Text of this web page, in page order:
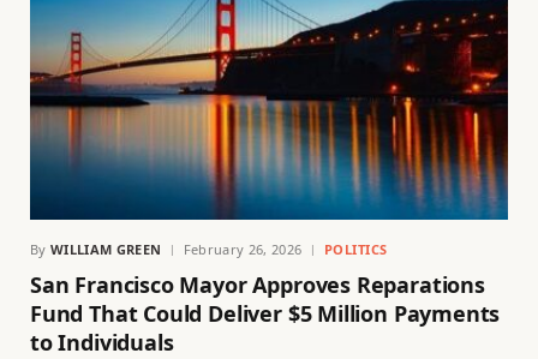
By WILLIAM GREEN February 26, 2026 POLITICS
San Francisco Mayor Approves Reparations
Fund That Could Deliver $5 Million Payments
to Individuals